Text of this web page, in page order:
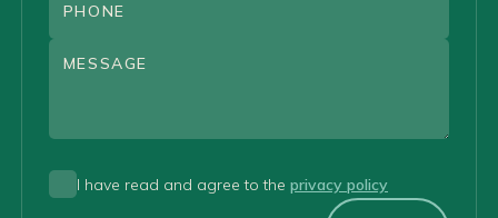
I have read and agree to the privacy policy